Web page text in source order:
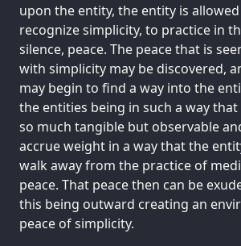
upon the entity, the entity is
recognize simplicity, to practice in
silence, peace. The peace that is
with simplicity may be discovered,
may begin to find a way into the
the entities being in such a way
so much tangible but observable
accrue weight in a way that the
walk away from the practice of
peace. That peace then can be
this being outward creating an
peace of simplicity.